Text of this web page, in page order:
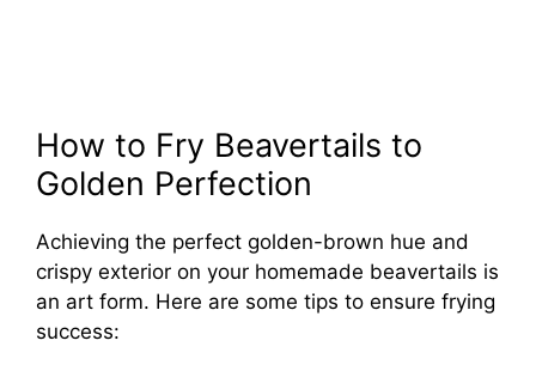
How to Fry Beavertails to
Golden Perfection
Achieving the perfect golden-brown hue and
crispy exterior on your homemade beavertails is
an art form. Here are some tips to ensure frying
success: